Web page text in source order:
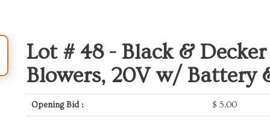
Lot # 48 - Black &
Blowers, 20V w/ Battery
Opening Bid : $ 5.00